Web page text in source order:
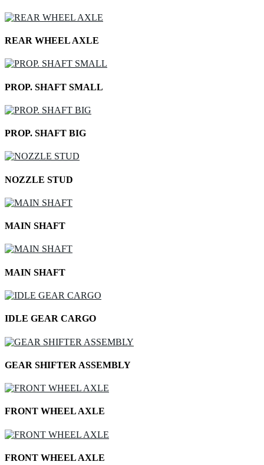
REAR WHEEL AXLE
PROP. SHAFT SMALL
PROP. SHAFT BIG
NOZZLE STUD
MAIN SHAFT
MAIN SHAFT
IDLE GEAR CARGO
GEAR SHIFTER ASSEMBLY
FRONT WHEEL AXLE
FRONT WHEEL AXLE